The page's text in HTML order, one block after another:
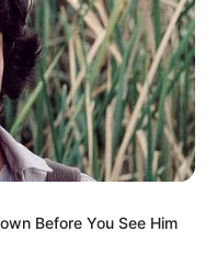
Before You See Him